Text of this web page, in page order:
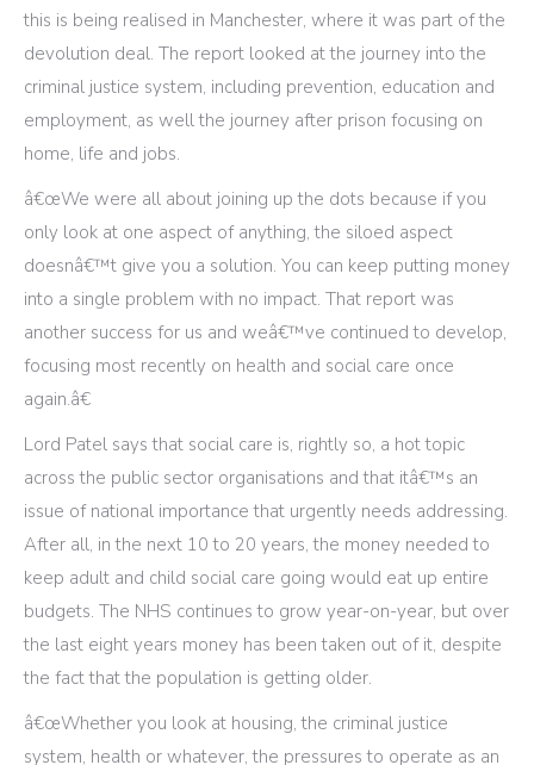
this is being realised in Manchester, where it was part of the
devolution deal. The report looked at the journey into the
criminal justice system, including prevention, education and
employment, as well the journey after prison focusing on
home, life and jobs.
â€œWe were all about joining up the dots because if you
only look at one aspect of anything, the siloed aspect
doesnâ€™t give you a solution. You can keep putting money
into a single problem with no impact. That report was
another success for us and weâ€™ve continued to develop,
focusing most recently on health and social care once
again.â€
Lord Patel says that social care is, rightly so, a hot topic
across the public sector organisations and that itâ€™s an
issue of national importance that urgently needs addressing.
After all, in the next 10 to 20 years, the money needed to
keep adult and child social care going would eat up entire
budgets. The NHS continues to grow year-on-year, but over
the last eight years money has been taken out of it, despite
the fact that the population is getting older.
â€œWhether you look at housing, the criminal justice
system, health or whatever, the pressures to operate as an